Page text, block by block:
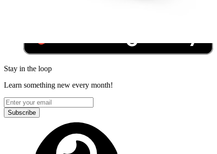
Stay in the loop
Learn something new every month!
Subscribe